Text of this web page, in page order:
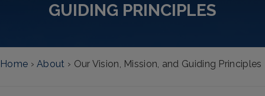
GUIDING PRINCIPLES
Home ›About › Our Vision, Mission, and Guiding Principles